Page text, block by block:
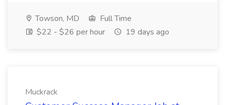
Towson, MD
Full Time
$22 - $26 per hour
19 days ago
Muckrack